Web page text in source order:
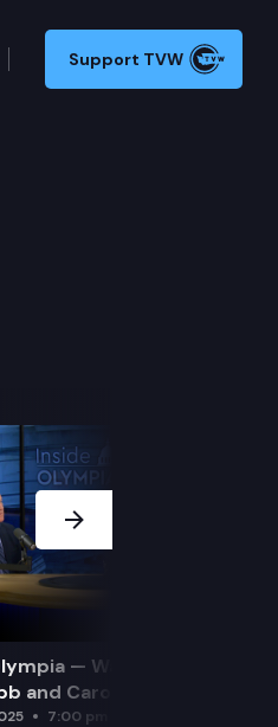
Support TVW
— Water and Drought:
and Caroline Mellor
7:00 pm
Next Slide